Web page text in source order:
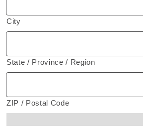
City
State / Province / Region
ZIP / Postal Code